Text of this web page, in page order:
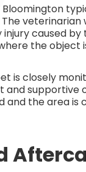
caused
the object
is closely
and supportive
and the area is